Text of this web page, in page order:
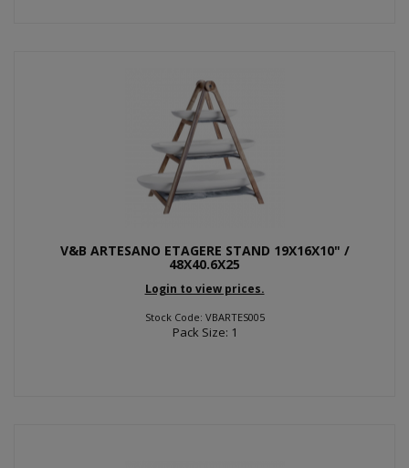
V&B ARTESANO ETAGERE STAND 19X16X10" /
48X40.6X25
Login to view prices.
Stock Code: VBARTES005
Pack Size: 1